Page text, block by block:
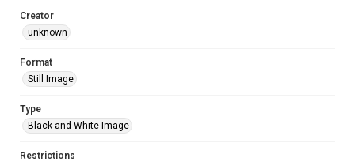
Creator
unknown
Format
Still Image
Type
Black and White Image
Restrictions